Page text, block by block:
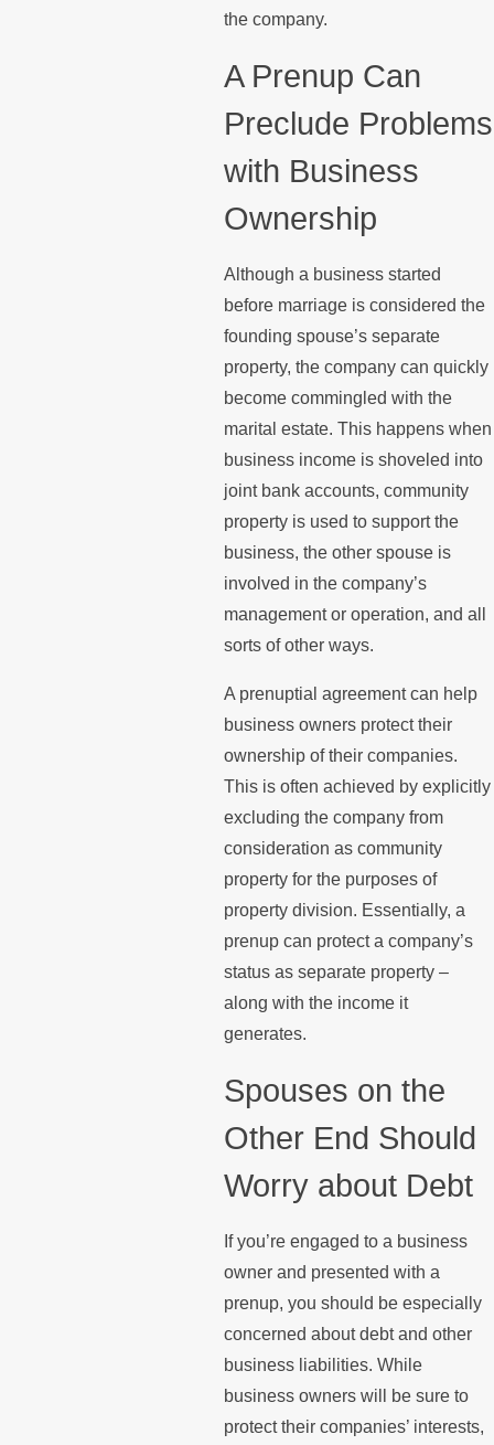
the company.
A Prenup Can
Preclude Problems
with Business
Ownership
Although a business started
before marriage is considered the
founding spouse’s separate
property, the company can quickly
become commingled with the
marital estate. This happens when
business income is shoveled into
joint bank accounts, community
property is used to support the
business, the other spouse is
involved in the company’s
management or operation, and all
sorts of other ways.
A prenuptial agreement can help
business owners protect their
ownership of their companies.
This is often achieved by explicitly
excluding the company from
consideration as community
property for the purposes of
property division. Essentially, a
prenup can protect a company’s
status as separate property –
along with the income it
generates.
Spouses on the
Other End Should
Worry about Debt
If you’re engaged to a business
owner and presented with a
prenup, you should be especially
concerned about debt and other
business liabilities. While
business owners will be sure to
protect their companies’ interests,